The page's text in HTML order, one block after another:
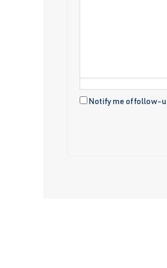
Notify me of follow-